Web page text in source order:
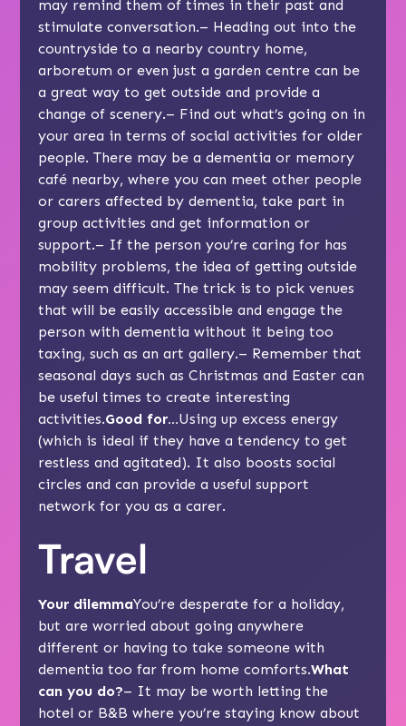
may remind them of times in their past and
stimulate conversation.– Heading out into the
countryside to a nearby country home,
arboretum or even just a garden centre can be
a great way to get outside and provide a
change of scenery.– Find out what’s going on in
your area in terms of social activities for older
people. There may be a dementia or memory
café nearby, where you can meet other people
or carers affected by dementia, take part in
group activities and get information or
support.– If the person you’re caring for has
mobility problems, the idea of getting outside
may seem difficult. The trick is to pick venues
that will be easily accessible and engage the
person with dementia without it being too
taxing, such as an art gallery.– Remember that
seasonal days such as Christmas and Easter can
be useful times to create interesting
activities.Good for…Using up excess energy
(which is ideal if they have a tendency to get
restless and agitated). It also boosts social
circles and can provide a useful support
network for you as a carer.
Travel
Your dilemmaYou’re desperate for a holiday,
but are worried about going anywhere
different or having to take someone with
dementia too far from home comforts.What
can you do?– It may be worth letting the
hotel or B&B where you’re staying know about